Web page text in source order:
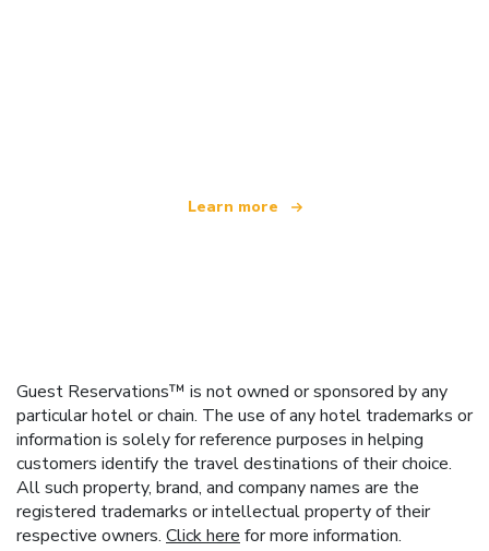
Learn more
Guest Reservations™ is not owned or sponsored by any
particular hotel or chain. The use of any hotel trademarks or
information is solely for reference purposes in helping
customers identify the travel destinations of their choice.
All such property, brand, and company names are the
registered trademarks or intellectual property of their
respective owners. Click here for more information.